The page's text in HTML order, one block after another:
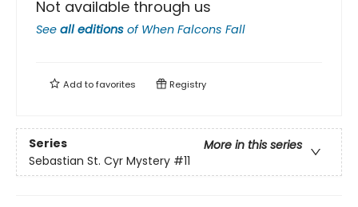
Not available through us
See all editions of When Falcons Fall
Add tofavorites Registry
Series
More in this series
Sebastian St. Cyr Mystery #11